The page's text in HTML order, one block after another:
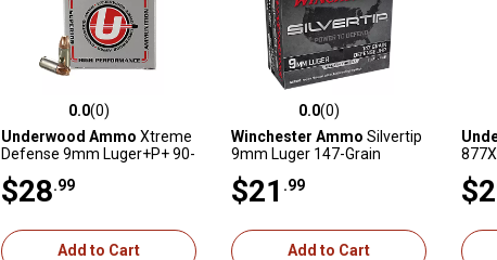
0.0 out of 5 stars with 0 reviews
0.0(0)
Underwood Ammo Xtreme
Defense 9mm Luger+P+ 90-
Handgun Ammunition, 20
Rounds
$28 .99
Add to Cart
0.0 out of 5 stars with 0 reviews
0.0(0)
Winchester Ammo Silvertip
9mm Luger 147-Grain
Handgun Ammunition, 20
Rounds
$21 .99
Add to Cart
0.0